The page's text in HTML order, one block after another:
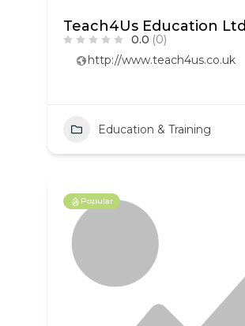
Teach4Us Education Ltd
0.0 (0)
http://www.teach4us.co.uk
Education & Training
Popular